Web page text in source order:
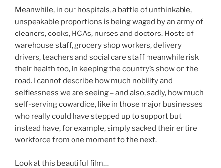
Meanwhile, in our hospitals, a battle of unthinkable,
unspeakable proportions is being waged by an army of
cleaners, cooks, HCAs, nurses and doctors. Hosts of
warehouse staff, grocery shop workers, delivery
drivers, teachers and social care staff meanwhile risk
their health too, in keeping the country’s show on the
road. I cannot describe how much nobility and
selflessness we are seeing – and also, sadly, how much
self-serving cowardice, like in those major businesses
who really could have stepped up to support but
instead have, for example, simply sacked their entire
workforce from one moment to the next.
Look at this beautiful film…